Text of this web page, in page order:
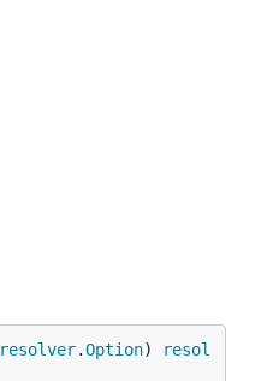
resolver.Option)
resol